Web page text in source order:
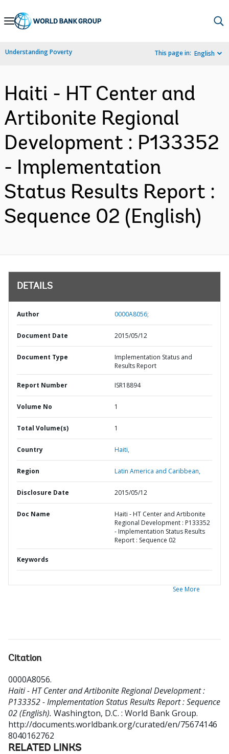
Skip
Navigation
Understanding Poverty This page in: English
Haiti - HT Center and
Artibonite Regional
Development : P133352
- Implementation
Status Results Report :
Sequence 02 (English)
DETAILS
Author 0000A8056;
Document Date 2015/05/12
Document Type
Implementation Status and
Results Report
Report Number ISR18894
Volume No 1
Total Volume(s) 1
Country Haiti,
Region Latin America and Caribbean,
Disclosure Date 2015/05/12
Doc Name
Haiti - HT Center and Artibonite
Regional Development : P133352
- Implementation Status Results
Report : Sequence 02
Keywords
See More
Citation
0000A8056.
Haiti - HT Center and Artibonite Regional Development :
P133352 - Implementation Status Results Report : Sequence
02 (English). Washington, D.C. : World Bank Group.
http://documents.worldbank.org/curated/en/75674146
8040162762
RELATED LINKS